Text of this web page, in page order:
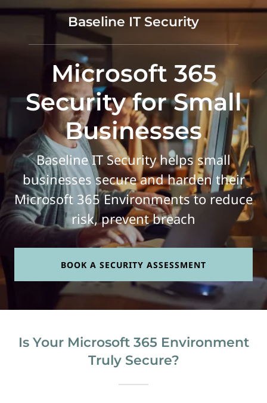
Baseline IT Security
Microsoft 365
Security for Small
Businesses
Baseline IT Security helps small
businesses secure and harden their
Microsoft 365 Environments to reduce
risk, prevent breach
BOOK A SECURITY ASSESSMENT
Is Your Microsoft 365 Environment
Truly Secure?